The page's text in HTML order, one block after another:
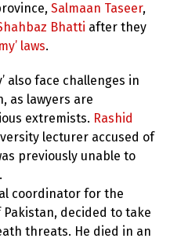
Salmaan Taseer,
Bhatti after they
laws.
also face challenges in
as lawyers are
extremists. Rashid
lecturer accused of
previously unable to
coordinator for the
Pakistan, decided to take
threats. He died in an